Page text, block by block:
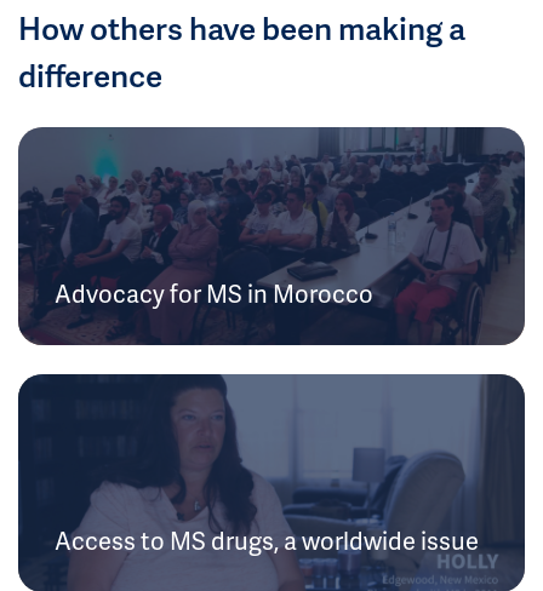
How others have been making a
difference
Advocacy for MS in Morocco
Access to MS drugs, a worldwide issue